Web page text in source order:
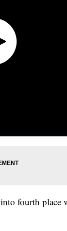
fourth place